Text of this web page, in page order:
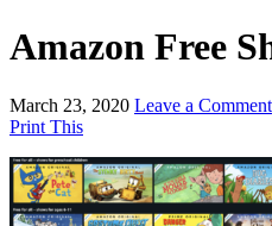
Amazon Free
March 23, 2020 Leave a Comment
Print This